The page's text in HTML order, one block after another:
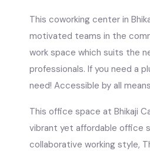
This coworking center in
motivated teams in the
work space which suits the
professionals. If you need a
need! Accessible by all
This office space at Bhikaji
vibrant yet affordable office
collaborative working style,